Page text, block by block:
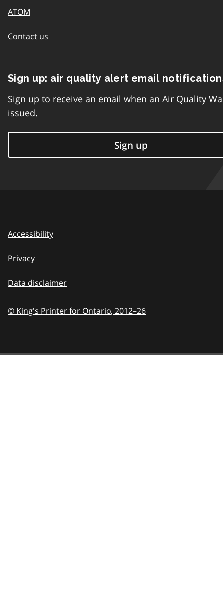
ATOM
Contact us
Sign up: air quality alert email
Sign up to receive an email when an Air Quality
issued.
Sign up
Accessibility
Privacy
Data disclaimer
© King's Printer for Ontario, 2012–26